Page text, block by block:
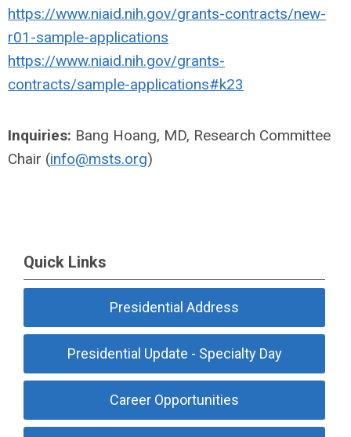
https://www.niaid.nih.gov/grants-contracts/new-
r01-sample-applications
https://www.niaid.nih.gov/grants-
contracts/sample-applications#k23
Inquiries: Bang Hoang, MD, Research Committee
Chair (info@msts.org)
Quick Links
Presidential Address
Presidential Update - Specialty Day
Career Opportunities